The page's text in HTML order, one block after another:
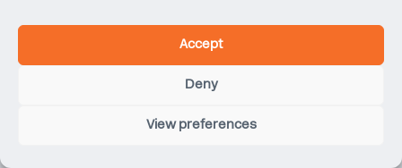
Accept
Deny
View preferences